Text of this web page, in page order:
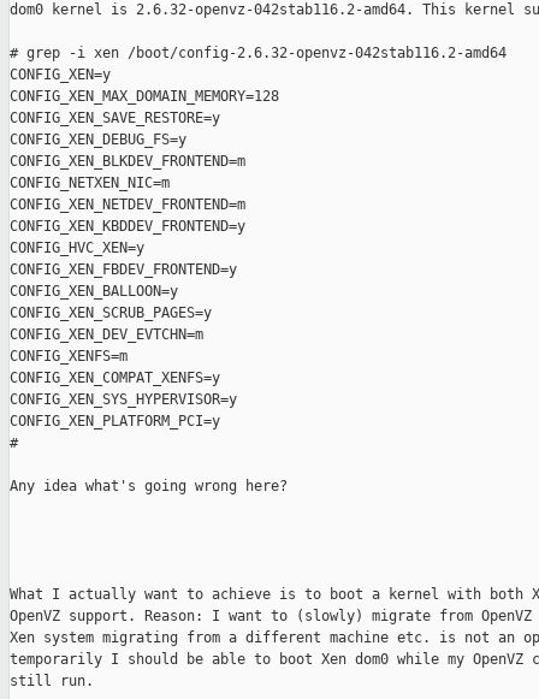
dom0 kernel is 2.6.32-openvz-042stab116.2-amd64. This kernel
# grep -i xen /boot/config-2.6.32-openvz-042stab116.2-amd64
CONFIG_XEN=y
CONFIG_XEN_MAX_DOMAIN_MEMORY=128
CONFIG_XEN_SAVE_RESTORE=y
CONFIG_XEN_DEBUG_FS=y
CONFIG_XEN_BLKDEV_FRONTEND=m
CONFIG_NETXEN_NIC=m
CONFIG_XEN_NETDEV_FRONTEND=m
CONFIG_XEN_KBDDEV_FRONTEND=y
CONFIG_HVC_XEN=y
CONFIG_XEN_FBDEV_FRONTEND=y
CONFIG_XEN_BALLOON=y
CONFIG_XEN_SCRUB_PAGES=y
CONFIG_XEN_DEV_EVTCHN=m
CONFIG_XENFS=m
CONFIG_XEN_COMPAT_XENFS=y
CONFIG_XEN_SYS_HYPERVISOR=y
CONFIG_XEN_PLATFORM_PCI=y
#
Any idea what's going wrong here?
What I actually want to achieve is to boot a kernel with both
OpenVZ support. Reason: I want to (slowly) migrate from
Xen system migrating from a different machine etc. is not an
temporarily I should be able to boot Xen dom0 while my
still run.